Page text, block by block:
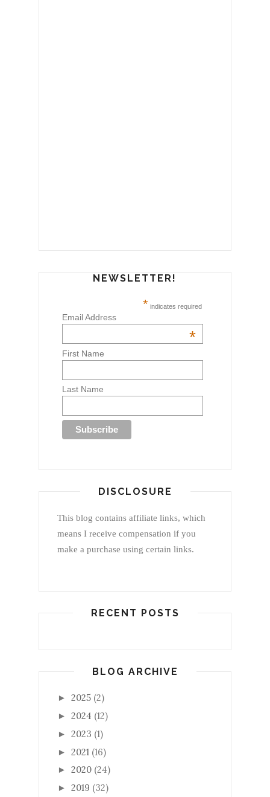
NEWSLETTER!
* indicates required
Email Address
*
First Name
Last Name
DISCLOSURE
This blog contains affiliate links, which
means I receive compensation if you
make a purchase using certain links.
RECENT POSTS
BLOG ARCHIVE
► 2025 (2)
► 2024 (12)
► 2023 (1)
► 2021 (16)
► 2020 (24)
► 2019 (32)